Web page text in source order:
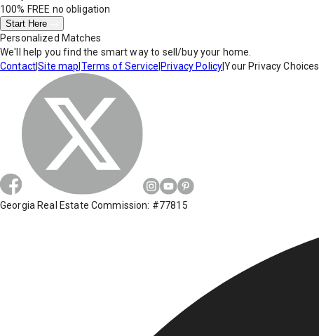
100% FREE no obligation
Start Here
Personalized Matches
We'll help you find the smart way to sell/buy your home.
Contact|Site map Terms of Service Privacy Policy|Your Privacy Choices
Georgia Real Estate Commission: #77815